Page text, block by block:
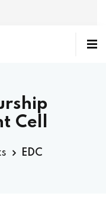
Cell
EDC